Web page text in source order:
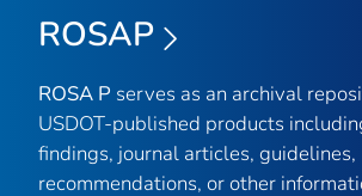
ROSAP
ROSA P serves as an archival
USDOT-published products
findings, journal articles, guidelines,
recommendations, or other